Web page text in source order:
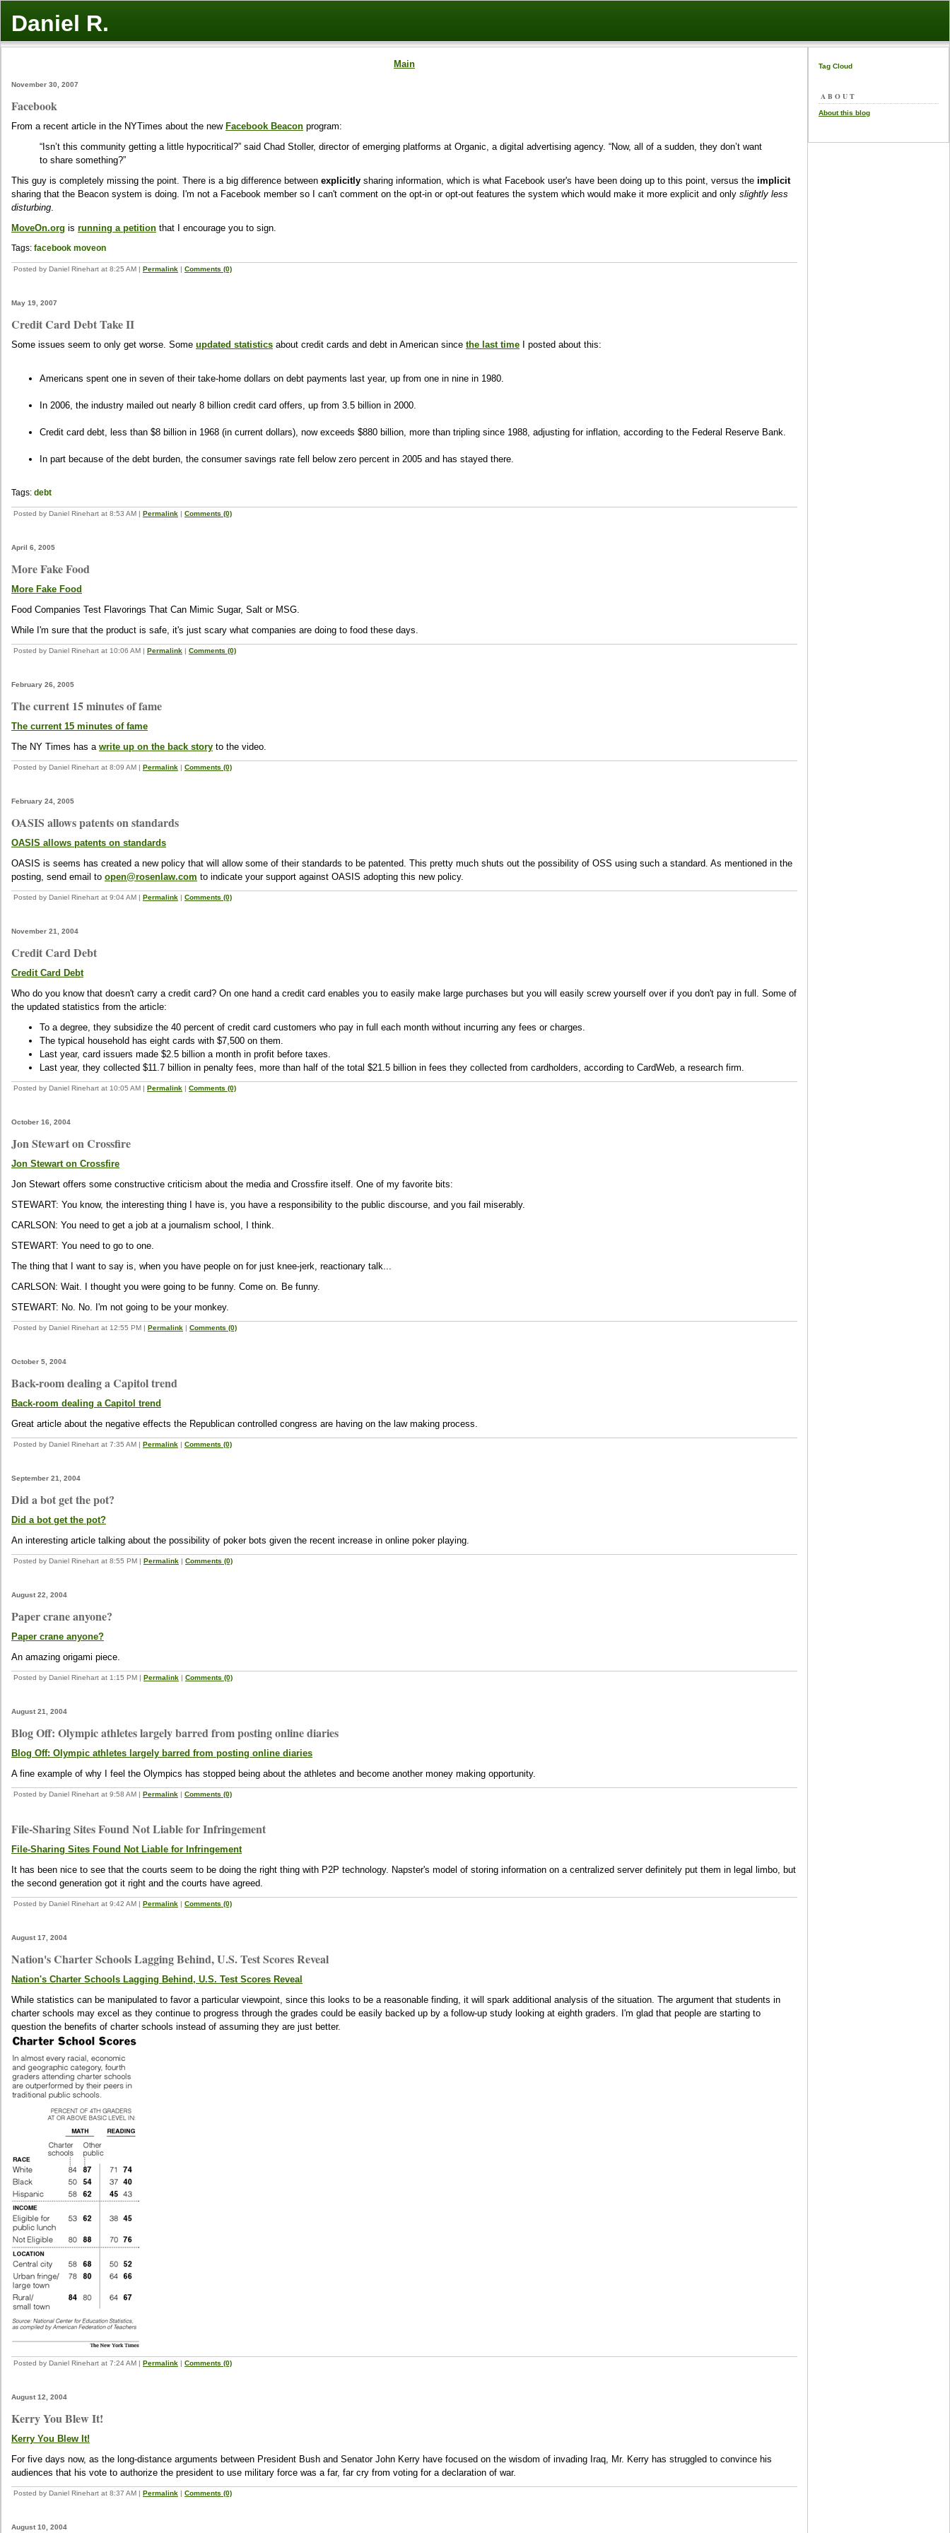
Daniel R.
Main
November 30, 2007
Facebook
From a recent article in the NYTimes about the new Facebook Beacon program:
“Isn’t this community getting a little hypocritical?” said Chad Stoller, director of emerging platforms at Organic, a digital advertising agency. “Now, all of a sudden, they don’t want
to share something?”
This guy is completely missing the point. There is a big difference between explicitly sharing information, which is what Facebook user's have been doing up to this point, versus the implicit
sharing that the Beacon system is doing. I'm not a Facebook member so I can't comment on the opt-in or opt-out features the system which would make it more explicit and only slightly less
disturbing.
MoveOn.org is running a petition that I encourage you to sign.
Tags: facebook moveon
Posted by Daniel Rinehart at 8:25 AM | Permalink | Comments (0)
May 19, 2007
Credit Card Debt Take II
Some issues seem to only get worse. Some updated statistics about credit cards and debt in American since the last time I posted about this:
Americans spent one in seven of their take-home dollars on debt payments last year, up from one in nine in 1980.
In 2006, the industry mailed out nearly 8 billion credit card offers, up from 3.5 billion in 2000.
Credit card debt, less than $8 billion in 1968 (in current dollars), now exceeds $880 billion, more than tripling since 1988, adjusting for inflation, according to the Federal Reserve Bank.
In part because of the debt burden, the consumer savings rate fell below zero percent in 2005 and has stayed there.
Tags: debt
Posted by Daniel Rinehart at 8:53 AM | Permalink | Comments (0)
April 6, 2005
More Fake Food
More Fake Food
Food Companies Test Flavorings That Can Mimic Sugar, Salt or MSG.
While I'm sure that the product is safe, it's just scary what companies are doing to food these days.
Posted by Daniel Rinehart at 10:06 AM | Permalink | Comments (0)
February 26, 2005
The current 15 minutes of fame
The current 15 minutes of fame
The NY Times has a write up on the back story to the video.
Posted by Daniel Rinehart at 8:09 AM | Permalink | Comments (0)
February 24, 2005
OASIS allows patents on standards
OASIS allows patents on standards
OASIS is seems has created a new policy that will allow some of their standards to be patented. This pretty much shuts out the possibility of OSS using such a standard. As mentioned in the
posting, send email to open@rosenlaw.com to indicate your support against OASIS adopting this new policy.
Posted by Daniel Rinehart at 9:04 AM | Permalink | Comments (0)
November 21, 2004
Credit Card Debt
Credit Card Debt
Who do you know that doesn't carry a credit card? On one hand a credit card enables you to easily make large purchases but you will easily screw yourself over if you don't pay in full. Some of
the updated statistics from the article:
To a degree, they subsidize the 40 percent of credit card customers who pay in full each month without incurring any fees or charges.
The typical household has eight cards with $7,500 on them.
Last year, card issuers made $2.5 billion a month in profit before taxes.
Last year, they collected $11.7 billion in penalty fees, more than half of the total $21.5 billion in fees they collected from cardholders, according to CardWeb, a research firm.
Posted by Daniel Rinehart at 10:05 AM | Permalink | Comments (0)
October 16, 2004
Jon Stewart on Crossfire
Jon Stewart on Crossfire
Jon Stewart offers some constructive criticism about the media and Crossfire itself. One of my favorite bits:
STEWART: You know, the interesting thing I have is, you have a responsibility to the public discourse, and you fail miserably.
CARLSON: You need to get a job at a journalism school, I think.
STEWART: You need to go to one.
The thing that I want to say is, when you have people on for just knee-jerk, reactionary talk...
CARLSON: Wait. I thought you were going to be funny. Come on. Be funny.
STEWART: No. No. I'm not going to be your monkey.
Posted by Daniel Rinehart at 12:55 PM | Permalink | Comments (0)
October 5, 2004
Back-room dealing a Capitol trend
Back-room dealing a Capitol trend
Great article about the negative effects the Republican controlled congress are having on the law making process.
Posted by Daniel Rinehart at 7:35 AM | Permalink | Comments (0)
September 21, 2004
Did a bot get the pot?
Did a bot get the pot?
An interesting article talking about the possibility of poker bots given the recent increase in online poker playing.
Posted by Daniel Rinehart at 8:55 PM | Permalink | Comments (0)
August 22, 2004
Paper crane anyone?
Paper crane anyone?
An amazing origami piece.
Posted by Daniel Rinehart at 1:15 PM | Permalink | Comments (0)
August 21, 2004
Blog Off: Olympic athletes largely barred from posting online diaries
Blog Off: Olympic athletes largely barred from posting online diaries
A fine example of why I feel the Olympics has stopped being about the athletes and become another money making opportunity.
Posted by Daniel Rinehart at 9:58 AM | Permalink | Comments (0)
File-Sharing Sites Found Not Liable for Infringement
File-Sharing Sites Found Not Liable for Infringement
It has been nice to see that the courts seem to be doing the right thing with P2P technology. Napster's model of storing information on a centralized server definitely put them in legal limbo, but
the second generation got it right and the courts have agreed.
Posted by Daniel Rinehart at 9:42 AM | Permalink | Comments (0)
August 17, 2004
Nation's Charter Schools Lagging Behind, U.S. Test Scores Reveal
Nation's Charter Schools Lagging Behind, U.S. Test Scores Reveal
While statistics can be manipulated to favor a particular viewpoint, since this looks to be a reasonable finding, it will spark additional analysis of the situation. The argument that students in
charter schools may excel as they continue to progress through the grades could be easily backed up by a follow-up study looking at eighth graders. I'm glad that people are starting to
question the benefits of charter schools instead of assuming they are just better.
Posted by Daniel Rinehart at 7:24 AM | Permalink | Comments (0)
August 12, 2004
Kerry You Blew It!
Kerry You Blew It!
For five days now, as the long-distance arguments between President Bush and Senator John Kerry have focused on the wisdom of invading Iraq, Mr. Kerry has struggled to convince his
audiences that his vote to authorize the president to use military force was a far, far cry from voting for a declaration of war.
Posted by Daniel Rinehart at 8:37 AM | Permalink | Comments (0)
August 10, 2004
Tag Cloud
ABOUT
About this blog